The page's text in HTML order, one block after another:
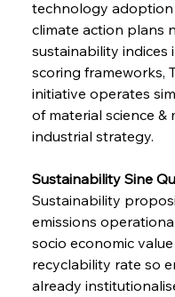
technology adoption
climate action plans
sustainability indices
scoring frameworks,
initiative operates
of material science &
industrial strategy.
Sustainability Sine
Sustainability
emissions
socio economic
recyclability rate so
already